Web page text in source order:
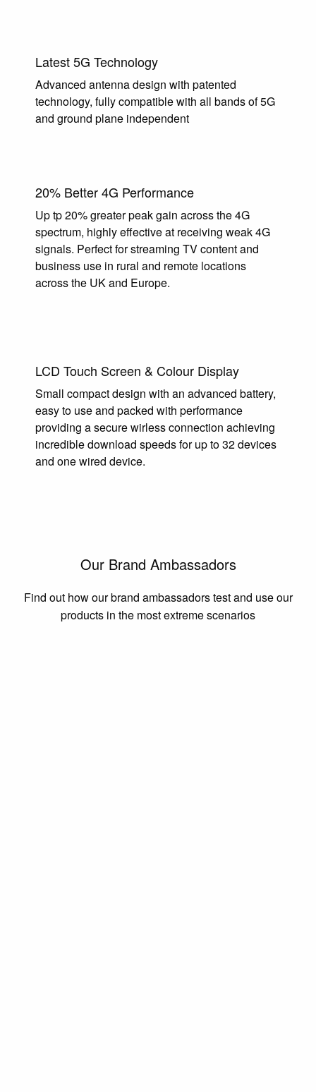
Latest 5G Technology
Advanced antenna design with patented
technology, fully compatible with all bands of 5G
and ground plane independent
20% Better 4G Performance
Up tp 20% greater peak gain across the 4G
spectrum, highly effective at receiving weak 4G
signals. Perfect for streaming TV content and
business use in rural and remote locations
across the UK and Europe.
LCD Touch Screen & Colour Display
Small compact design with an advanced battery,
easy to use and packed with performance
providing a secure wirless connection achieving
incredible download speeds for up to 32 devices
and one wired device.
Our Brand Ambassadors
Find out how our brand ambassadors test and use our
products in the most extreme scenarios